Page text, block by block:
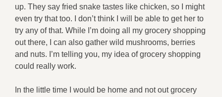
up. They say fried snake tastes like chicken, so I might
even try that too. I don’t think I will be able to get her to
try any of that. While I’m doing all my grocery shopping
out there, I can also gather wild mushrooms, berries
and nuts. I’m telling you, my idea of grocery shopping
could really work.
In the little time I would be home and not out grocery